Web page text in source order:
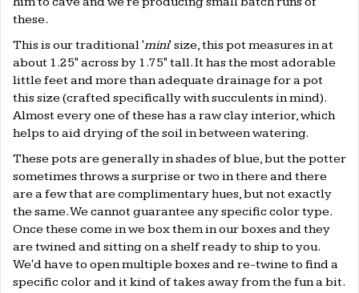
these.
This is our traditional 'mini' size, this pot measures in at
about 1.25" across by 1.75" tall. It has the most adorable
little feet and more than adequate drainage for a pot
this size (crafted specifically with succulents in mind).
Almost every one of these has a raw clay interior, which
helps to aid drying of the soil in between watering.
These pots are generally in shades of blue, but the potter
sometimes throws a surprise or two in there and there
are a few that are complimentary hues, but not exactly
the same. We cannot guarantee any specific color type.
Once these come in we box them in our boxes and they
are twined and sitting on a shelf ready to ship to you.
We'd have to open multiple boxes and re-twine to find a
specific color and it kind of takes away from the fun a bit.